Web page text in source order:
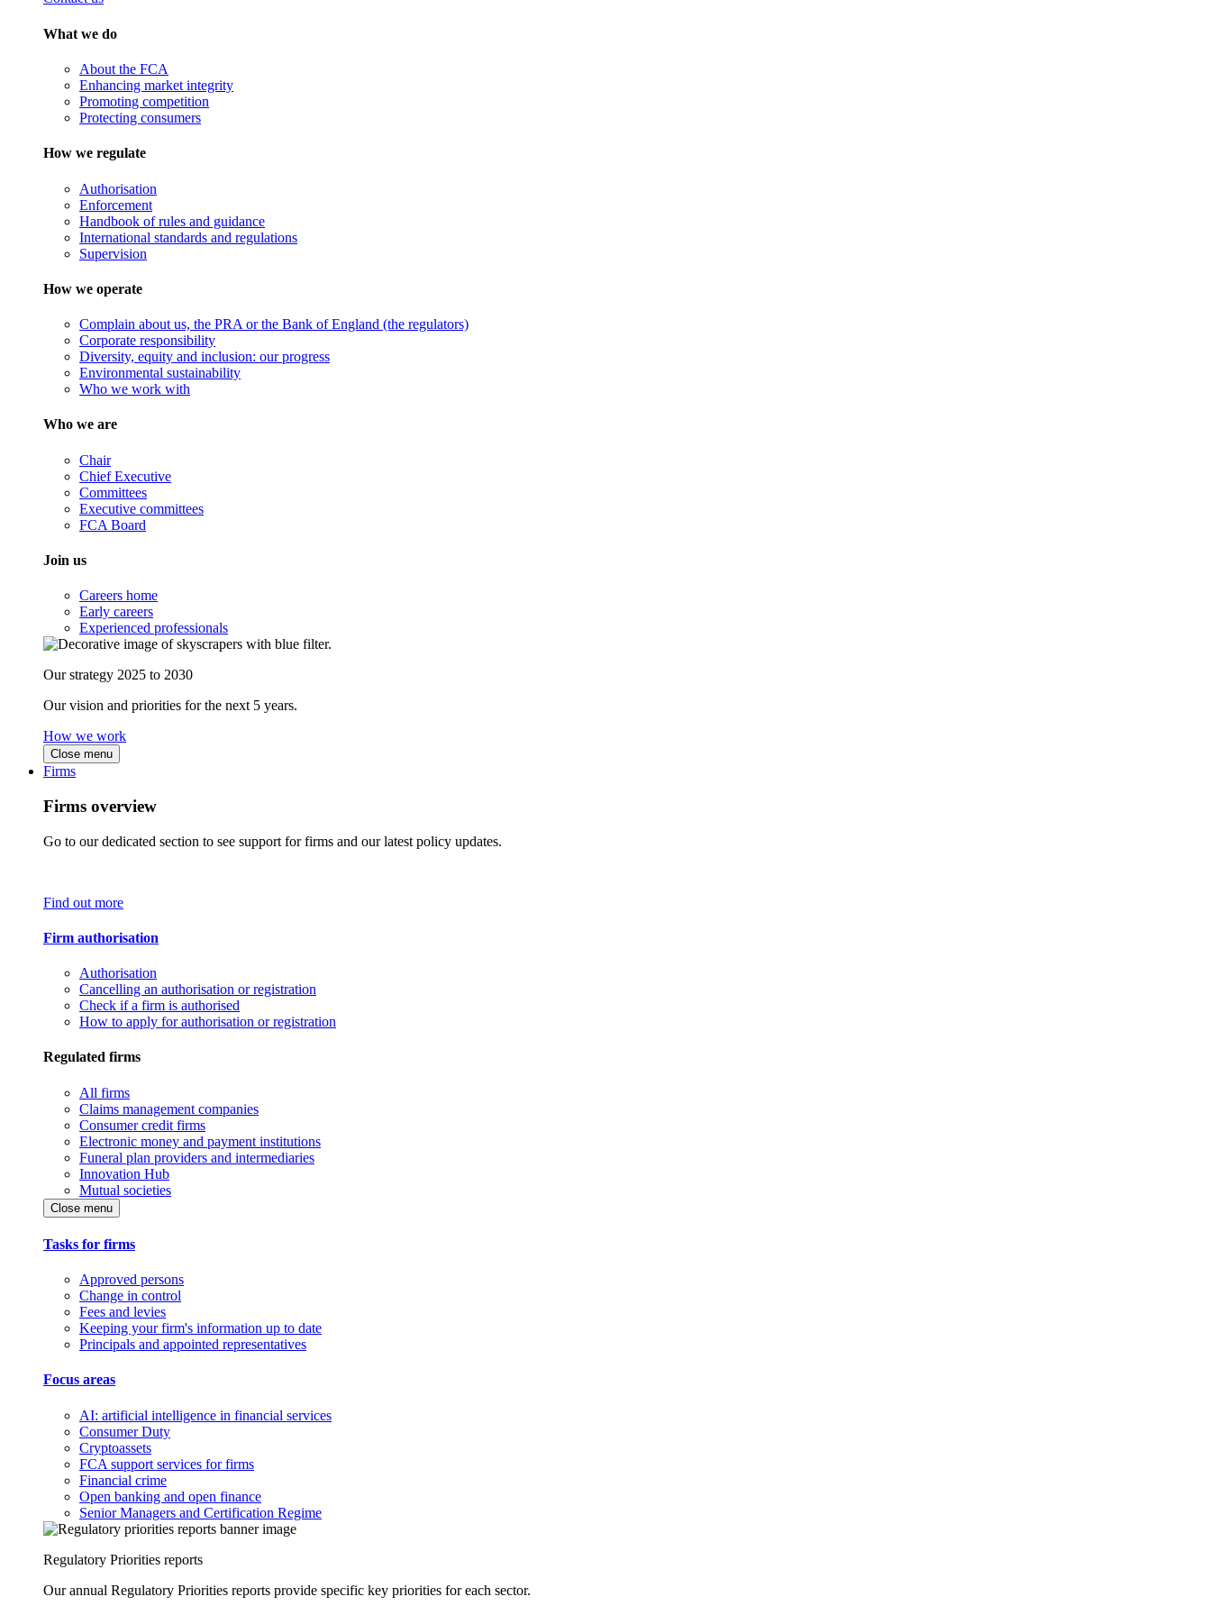
What we do
About the FCA
Enhancing market integrity
Promoting competition
Protecting consumers
How we regulate
Authorisation
Enforcement
Handbook of rules and guidance
International standards and regulations
Supervision
How we operate
Complain about us, the PRA or the Bank of England (the regulators)
Corporate responsibility
Diversity, equity and inclusion: our progress
Environmental sustainability
Who we work with
Who we are
Chair
Chief Executive
Committees
Executive committees
FCA Board
Join us
Careers home
Early careers
Experienced professionals
Our strategy 2025 to 2030
Our vision and priorities for the next 5 years.
How we work
Close menu
Firms
Firms overview
Go to our dedicated section to see support for firms and our latest policy updates.
Find out more
Firm authorisation
Authorisation
Cancelling an authorisation or registration
Check if a firm is authorised
How to apply for authorisation or registration
Regulated firms
All firms
Claims management companies
Consumer credit firms
Electronic money and payment institutions
Funeral plan providers and intermediaries
Innovation Hub
Mutual societies
Close menu
Tasks for firms
Approved persons
Change in control
Fees and levies
Keeping your firm's information up to date
Principals and appointed representatives
Focus areas
AI: artificial intelligence in financial services
Consumer Duty
Cryptoassets
FCA support services for firms
Financial crime
Open banking and open finance
Senior Managers and Certification Regime
Regulatory Priorities reports
Our annual Regulatory Priorities reports provide specific key priorities for each sector.